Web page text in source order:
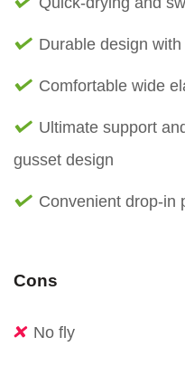
Durable design
Comfortable wide
Ultimate support
gusset design
Convenient drop-in
Cons
No fly